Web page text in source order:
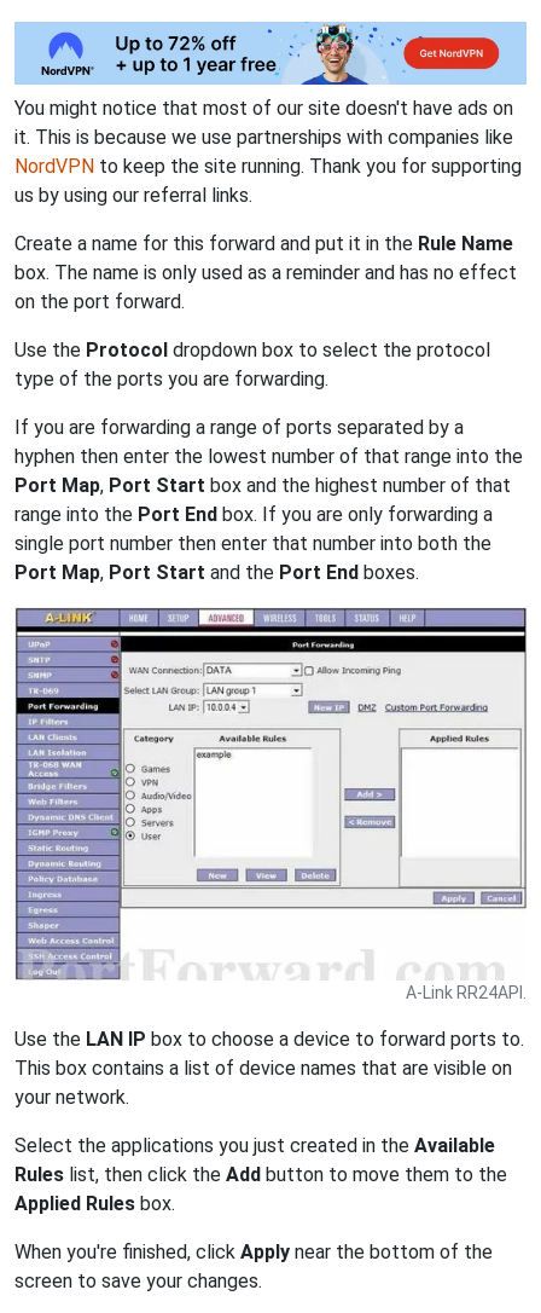
You might notice that most of our site doesn't have ads on
it. This is because we use partnerships with companies like
NordVPN to keep the site running. Thank you for supporting
us by using our referral links.
Create a name for this forward and put it in the Rule Name
box. The name is only used as a reminder and has no effect
on the port forward.
Use the Protocol dropdown box to select the protocol
type of the ports you are forwarding.
If you are forwarding a range of ports separated by a
hyphen then enter the lowest number of that range into the
Port Map, Port Start box and the highest number of that
range into the Port End box. If you are only forwarding a
single port number then enter that number into both the
Port Map, Port Start and the Port End boxes.
A-Link RR24API.
Use the LAN IP box to choose a device to forward ports to.
This box contains a list of device names that are visible on
your network.
Select the applications you just created in the Available
Rules list, then click the Add button to move them to the
Applied Rules box.
When you're finished, click Apply near the bottom of the
screen to save your changes.